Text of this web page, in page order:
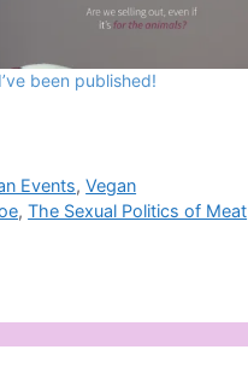
I’ve been published!
Events,Vegan
,The Sexual Politics of Meat